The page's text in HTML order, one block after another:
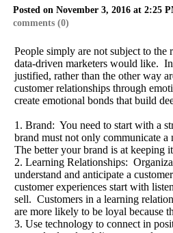
Posted on November 3, 2016 at 2:25
comments (0)
People simply are not subject to
data-driven marketers would like.
justified, rather than the other way
customer relationships through
create emotional bonds that build
1. Brand: You need to start with a
brand must not only communicate
The better your brand is at keeping
2. Learning Relationships:
understand and anticipate a
customer experiences start with
sell. Customers in a learning
are more likely to be loyal because
3. Use technology to connect in